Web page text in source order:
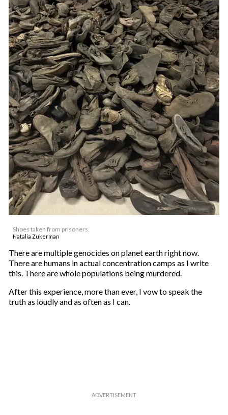
Shoes taken from prisoners.
Natalia Zukerman
There are multiple genocides on planet earth right now.
There are humans in actual concentration camps as I write
this. There are whole populations being murdered.
After this experience, more than ever, I vow to speak the
truth as loudly and as often as I can.